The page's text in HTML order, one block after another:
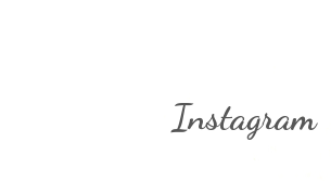
Instagram